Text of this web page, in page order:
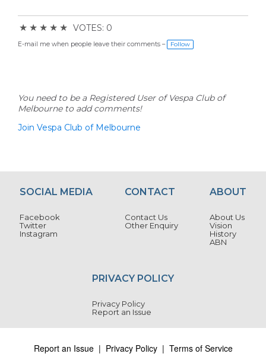
★ ★ ★ ★ ★ VOTES: 0
E-mail me when people leave their comments – Follow
You need to be a Registered User of Vespa Club of
Melbourne to add comments!
Join Vespa Club of Melbourne
SOCIAL MEDIA
Facebook
Twitter
Instagram
CONTACT
Contact Us
Other Enquiry
ABOUT
About Us
Vision
History
ABN
PRIVACY POLICY
Privacy Policy
Report an Issue
Report an Issue| Privacy Policy| Terms of Service